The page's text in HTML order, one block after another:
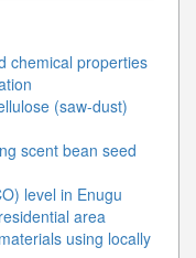
chemical properties
(saw-dust)
scent bean seed
level in Enugu
area
using locally